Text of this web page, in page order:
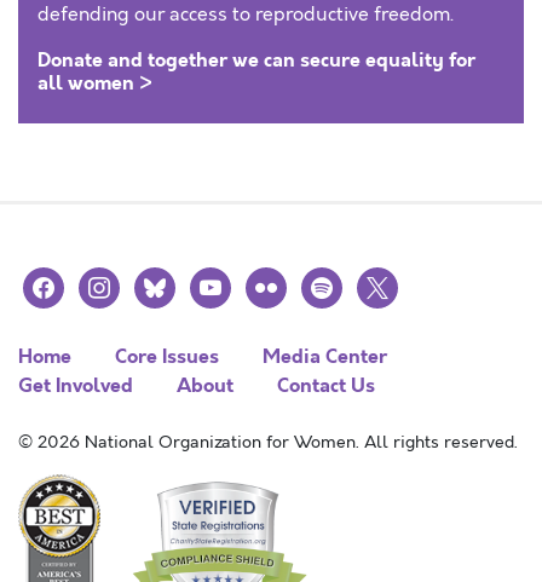
defending our access to reproductive freedom.
Donate and together we can secure equality for
all women >
facebookinstagramblueskyyoutubeflickr spotify
x
Home Core Issues
Media Center
Get Involved
About Contact Us
© 2026 National Organization for Women. All rights reserved.